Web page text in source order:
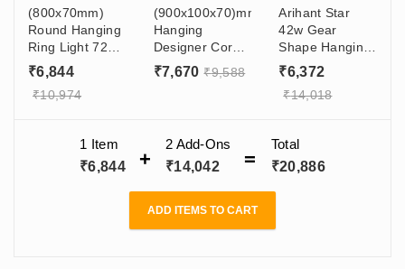
(800x70mm)
Round Hanging
Ring Light 72w
For Dining
Table, Salon,
Shop, Balcony
₹6,844
₹10,974
(900x100x70)mm
Hanging
Designer Coral
Moon Light 60w
For Interior
Gyms
₹7,670 ₹9,588
Arihant Star
42w Gear
Shape Hanging
Designer Profile
Light
(600x100x70)mm
Ceiling, Cafe,
Gym
₹6,372
₹14,018
1 Item
₹6,844
2 Add-Ons
₹14,042
Total
₹20,886
ADD ITEMS TO CART